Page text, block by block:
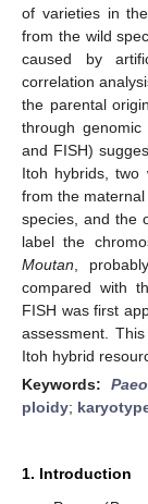
of varieties in
from the wild
caused by
correlation
the parental
through
and FISH)
Itoh hybrids,
from the
species, and the
label the
Moutan ,
compared with
FISH was first
assessment.
Itoh hybrid
Keywords:
ploidy;
1. Introduction